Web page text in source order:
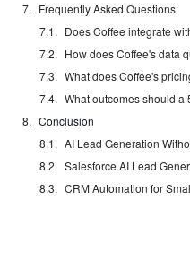
Frequently Asked Questions
How does Coffee's data
Conclusion
AI Lead Generation
Salesforce AI Lead
CRM Automation for